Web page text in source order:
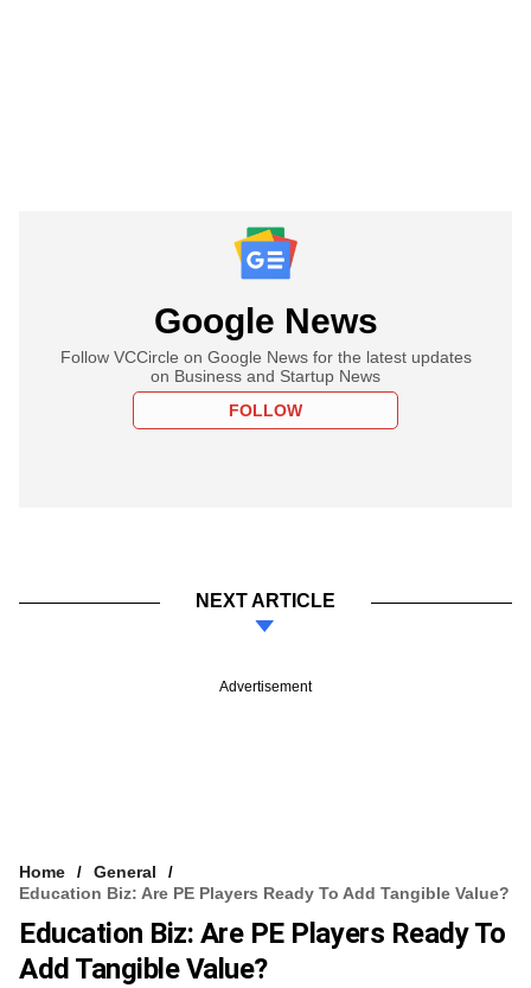
Google News
Follow VCCircle on Google News for the latest updates
on Business and Startup News
FOLLOW
NEXT ARTICLE
Advertisement
Home
General
Education Biz: Are PE Players Ready To Add Tangible Value?
Education Biz: Are PE Players Ready To
Add Tangible Value?